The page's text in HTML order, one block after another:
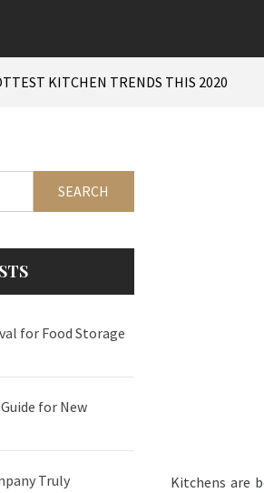
KITCHEN TRENDS THIS 2020
Kitchens are
for Food Storage
for New
Truly